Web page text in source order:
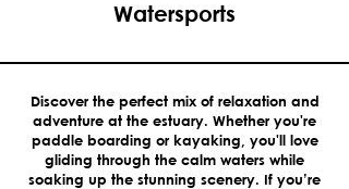
Watersports
Discover the perfect mix of relaxation and
adventure at the estuary. Whether you're
paddle boarding or kayaking, you'll love
gliding through the calm waters while
soaking up the stunning scenery. If you’re